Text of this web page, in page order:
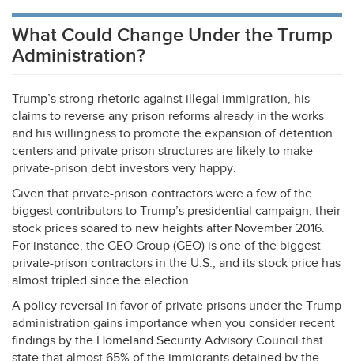
What Could Change Under the Trump
Administration?
Trump’s strong rhetoric against illegal immigration, his
claims to reverse any prison reforms already in the works
and his willingness to promote the expansion of detention
centers and private prison structures are likely to make
private-prison debt investors very happy.
Given that private-prison contractors were a few of the
biggest contributors to Trump’s presidential campaign, their
stock prices soared to new heights after November 2016.
For instance, the GEO Group (GEO) is one of the biggest
private-prison contractors in the U.S., and its stock price has
almost tripled since the election.
A policy reversal in favor of private prisons under the Trump
administration gains importance when you consider recent
findings by the Homeland Security Advisory Council that